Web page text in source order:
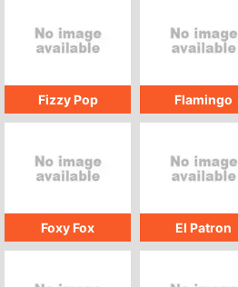
Fizzy Pop Flamingo
Foxy Fox El Patron